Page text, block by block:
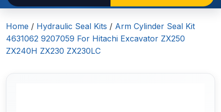
Home / Hydraulic Seal Kits / Arm Cylinder Seal Kit
4631062 9207059 For Hitachi Excavator ZX250
ZX240H ZX230 ZX230LC